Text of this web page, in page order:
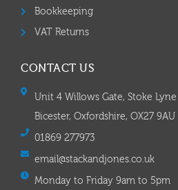
Bookkeeping
VAT Returns
CONTACT US
Unit 4 Willows Gate, Stoke
Bicester, Oxfordshire, OX27 9AU
01869 277973
email@stackandjones.co.uk
Monday to Friday 9am to 5pm